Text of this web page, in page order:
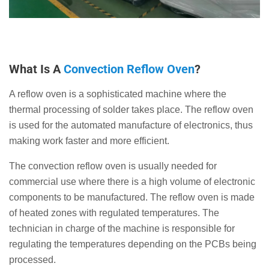
What Is AConvection Reflow Oven?
A reflow oven is a sophisticated machine where the
thermal processing of solder takes place. The reflow oven
is used for the automated manufacture of electronics, thus
making work faster and more efficient.
The convection reflow oven is usually needed for
commercial use where there is a high volume of electronic
components to be manufactured. The reflow oven is made
of heated zones with regulated temperatures. The
technician in charge of the machine is responsible for
regulating the temperatures depending on the PCBs being
processed.